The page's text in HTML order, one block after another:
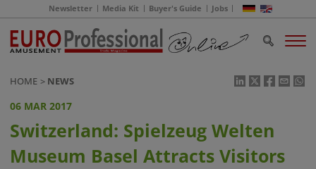
Newsletter Media Kit Buyer's Guide Jobs
HOME NEWS
06 MAR 2017
Switzerland: Spielzeug Welten
Museum Basel Attracts Visitors